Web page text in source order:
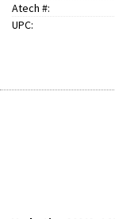
Atech #:
UPC: